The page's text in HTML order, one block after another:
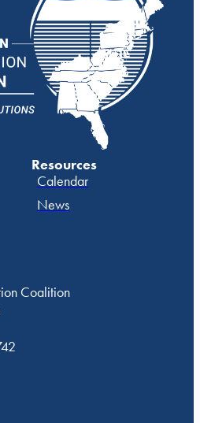
Resources
Calendar
News
Coalition